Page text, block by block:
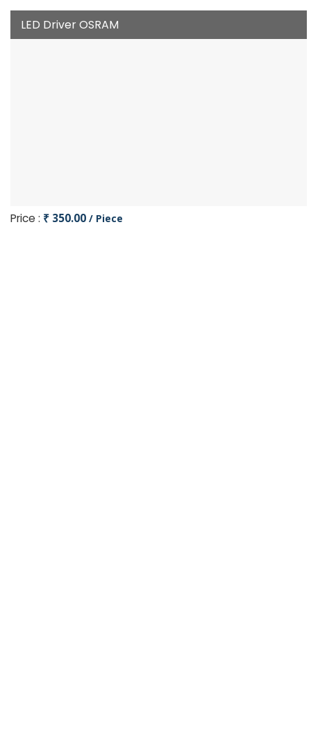
LED Driver OSRAM
Price : ₹ 350.00 / Piece